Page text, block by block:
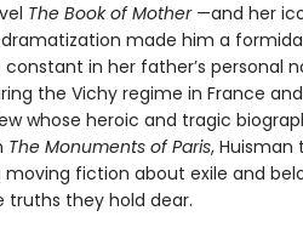
The Book of Mother—and her
made him a
in her father’s personal
the Vichy regime in France
whose heroic and tragic
The Monuments of Paris, Huisman
fiction about exile and
truths they hold dear.